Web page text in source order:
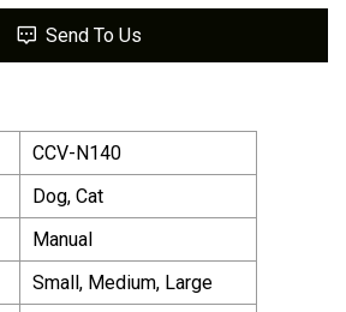
Send To Us
CCV-N140
Dog, Cat
Manual
Small, Medium, Large